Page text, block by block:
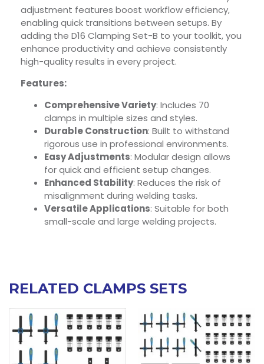
adjustment features boost workflow efficiency,
enabling quick transitions between setups. By
adding the D16 Clamping Set-B to your toolkit, you
enhance productivity and achieve consistently
high-quality results in every project.
Features:
Comprehensive Variety: Includes 70
clamps in multiple sizes and styles.
Durable Construction: Built to withstand
rigorous use in professional environments.
Easy Adjustments: Modular design allows
for quick and efficient setup changes.
Enhanced Stability: Reduces the risk of
misalignment during welding tasks.
Versatile Applications: Suitable for both
small-scale and large welding projects.
RELATED CLAMPS SETS